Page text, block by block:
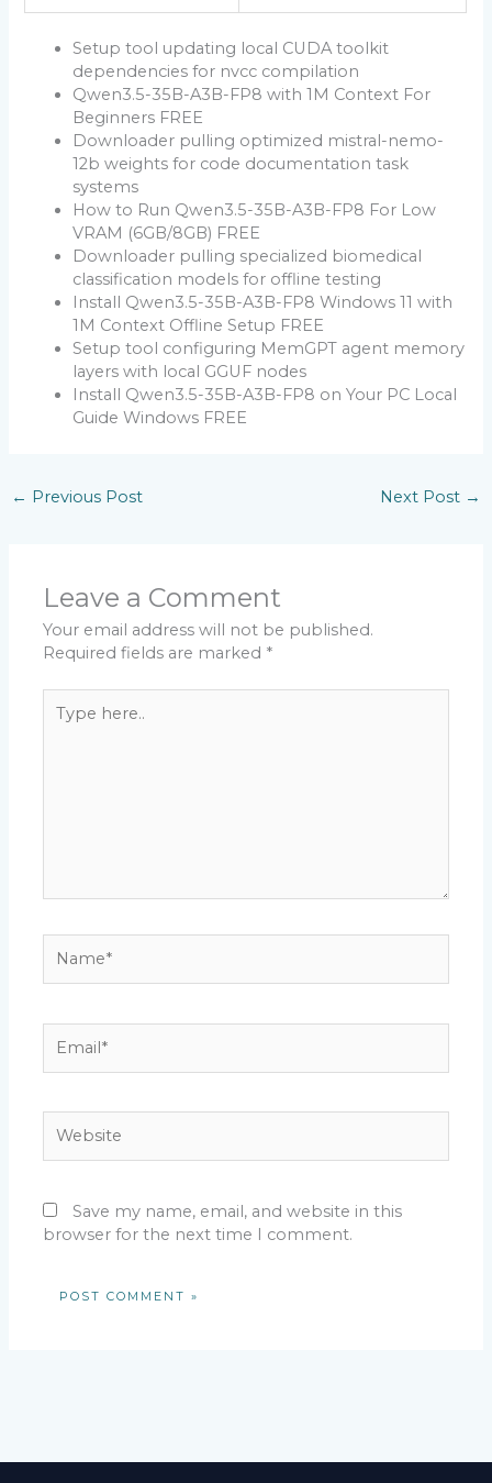
Setup tool updating local CUDA toolkit
dependencies for nvcc compilation
Qwen3.5-35B-A3B-FP8 with 1M Context For
Beginners FREE
Downloader pulling optimized mistral-nemo-
12b weights for code documentation task
systems
How to Run Qwen3.5-35B-A3B-FP8 For Low
VRAM (6GB/8GB) FREE
Downloader pulling specialized biomedical
classification models for offline testing
Install Qwen3.5-35B-A3B-FP8 Windows 11 with
1M Context Offline Setup FREE
Setup tool configuring MemGPT agent memory
layers with local GGUF nodes
Install Qwen3.5-35B-A3B-FP8 on Your PC Local
Guide Windows FREE
← Previous Post Next Post →
Leave a Comment
Your email address will not be published.
Required fields are marked *
here..
Save my name, email, and website in this
browser for the next time I comment.